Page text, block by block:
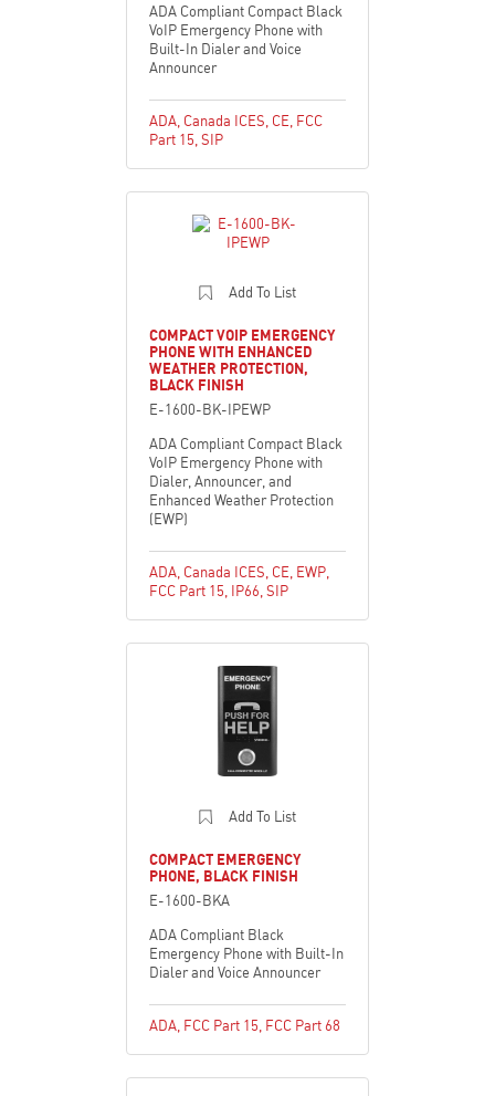
ADA Compliant Compact Black
VoIP Emergency Phone with
Built-In Dialer and Voice
Announcer
ADA Canada ICES CE FCC
Part 15 SIP
Add To List
COMPACT VOIP EMERGENCY
PHONE WITH ENHANCED
WEATHER PROTECTION,
BLACK FINISH
E-1600-BK-IPEWP
ADA Compliant Compact Black
VoIP Emergency Phone with
Dialer, Announcer, and
Enhanced Weather Protection
(EWP)
ADA Canada ICES CE EWP
FCC Part 15 IP66 SIP
Add To List
COMPACT EMERGENCY
PHONE, BLACK FINISH
E-1600-BKA
ADA Compliant Black
Emergency Phone with Built-In
Dialer and Voice Announcer
ADA FCC Part 15 FCC Part 68